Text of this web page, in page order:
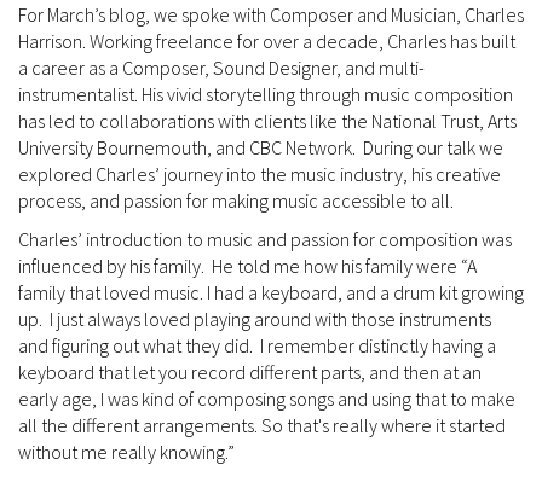
For March’s blog, we spoke with Composer and Musician, Charles
Harrison. Working freelance for over a decade, Charles has built
a career as a Composer, Sound Designer, and multi-
instrumentalist. His vivid storytelling through music composition
has led to collaborations with clients like the National Trust, Arts
University Bournemouth, and CBC Network. During our talk we
explored Charles’ journey into the music industry, his creative
process, and passion for making music accessible to all.
Charles’ introduction to music and passion for composition was
influenced by his family. He told me how his family were “A
family that loved music. I had a keyboard, and a drum kit growing
up. I just always loved playing around with those instruments
and figuring out what they did. I remember distinctly having a
keyboard that let you record different parts, and then at an
early age, I was kind of composing songs and using that to make
all the different arrangements. So that's really where it started
without me really knowing.”